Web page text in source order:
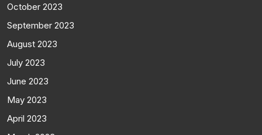
October 2023
September 2023
August 2023
July 2023
June 2023
May 2023
April 2023